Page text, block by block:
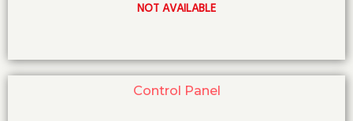
NOT AVAILABLE
Control Panel